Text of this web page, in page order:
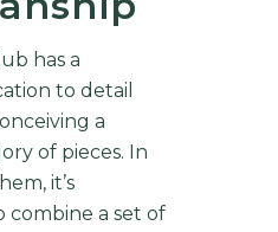
has a
to detail
a
of pieces. In
it’s
a set of